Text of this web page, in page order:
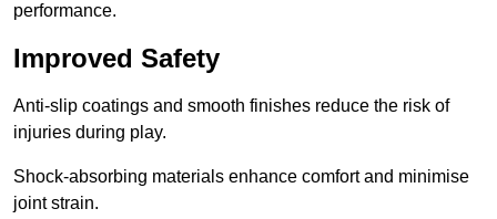
performance.
Improved Safety
Anti-slip coatings and smooth finishes reduce the risk of
injuries during play.
Shock-absorbing materials enhance comfort and minimise
joint strain.